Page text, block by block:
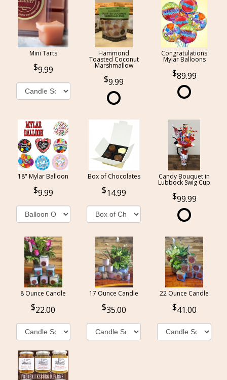
Mini Tarts
9.99
Hammond
Toasted Coconut
Marshmallow
9.99
Congratulations
Mylar Balloons
89.99
18" Mylar Balloon
9.99
Box of Chocolates
14.99
Candy Bouquet in
Lubbock Swig Cup
99.99
8 Ounce Candle
22.00
17 Ounce Candle
35.00
22 Ounce Candle
41.00